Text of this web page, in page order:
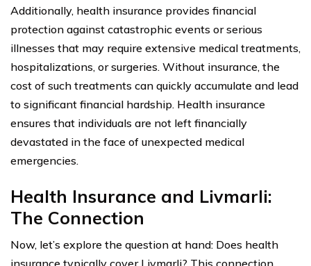
Additionally, health insurance provides financial
protection against catastrophic events or serious
illnesses that may require extensive medical treatments,
hospitalizations, or surgeries. Without insurance, the
cost of such treatments can quickly accumulate and lead
to significant financial hardship. Health insurance
ensures that individuals are not left financially
devastated in the face of unexpected medical
emergencies.
Health Insurance and Livmarli:
The Connection
Now, let’s explore the question at hand: Does health
insurance typically cover Livmarli? This connection